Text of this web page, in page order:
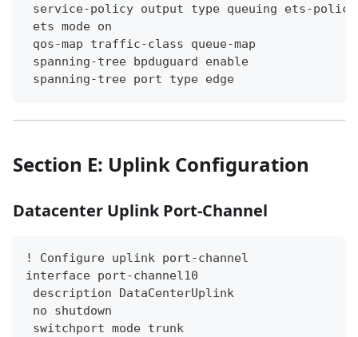
service-policy output type queuing ets-policy
ets mode on
qos-map traffic-class queue-map
spanning-tree bpduguard enable
spanning-tree port type edge
Section E: Uplink Configuration
Datacenter Uplink Port-Channel
! Configure uplink port-channel
interface port-channel10
description DataCenterUplink
no shutdown
switchport mode trunk